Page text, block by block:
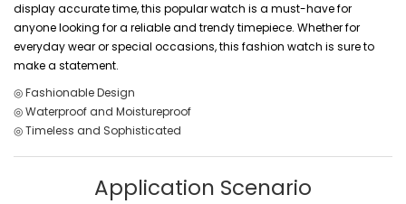
display accurate time, this popular watch is a must-have for
anyone looking for a reliable and trendy timepiece. Whether for
everyday wear or special occasions, this fashion watch is sure to
make a statement.
◎ Fashionable Design
◎ Waterproof and Moistureproof
◎ Timeless and Sophisticated
Application Scenario